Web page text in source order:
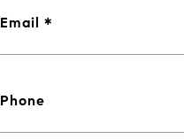
Email
Phone